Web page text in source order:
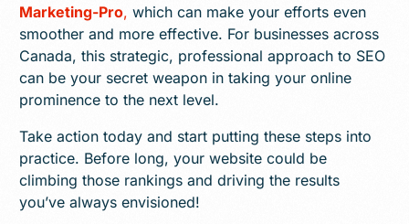
Marketing-Pro, which can make your efforts even
smoother and more effective. For businesses across
Canada, this strategic, professional approach to SEO
can be your secret weapon in taking your online
prominence to the next level.
Take action today and start putting these steps into
practice. Before long, your website could be
climbing those rankings and driving the results
you’ve always envisioned!